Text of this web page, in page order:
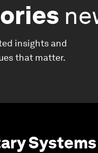
insights and
that matter.
Systems